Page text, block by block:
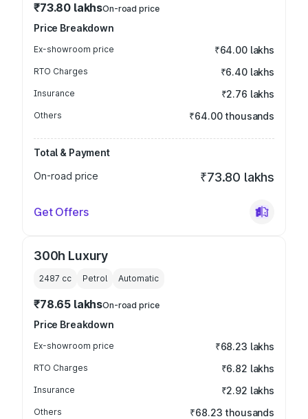
₹73.80 lakhsOn-road price
Price Breakdown
Ex-showroom price ₹64.00 lakhs
RTO Charges ₹6.40 lakhs
Insurance ₹2.76 lakhs
Others ₹64.00 thousands
Total & Payment
On-road price
₹73.80 lakhs
Get Offers
300h Luxury
2487 cc Petrol Automatic
₹78.65 lakhsOn-road price
Price Breakdown
Ex-showroom price ₹68.23 lakhs
RTO Charges ₹6.82 lakhs
Insurance ₹2.92 lakhs
Others ₹68.23 thousands